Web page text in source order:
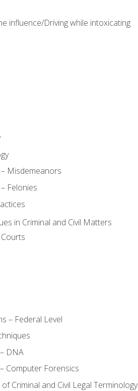
influence/Driving while intoxicating
Misdemeanors
Felonies
in Criminal and Civil Matters
– Federal Level
DNA
Computer Forensics
Criminal and Civil Legal Terminology